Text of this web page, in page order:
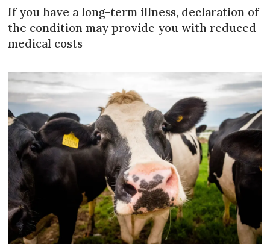
If you have a long-term illness, declaration of
the condition may provide you with reduced
medical costs